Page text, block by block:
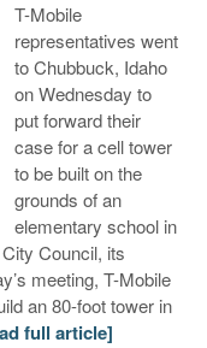
T-Mobile
representatives went
to Chubbuck, Idaho
on Wednesday to
put forward their
case for a cell tower
to be built on the
grounds of an
elementary school in
Council, its
meeting, T-Mobile
an 80-foot tower in
full article]